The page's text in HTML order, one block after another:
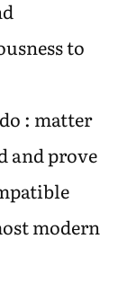
to
: matter
and prove
modern